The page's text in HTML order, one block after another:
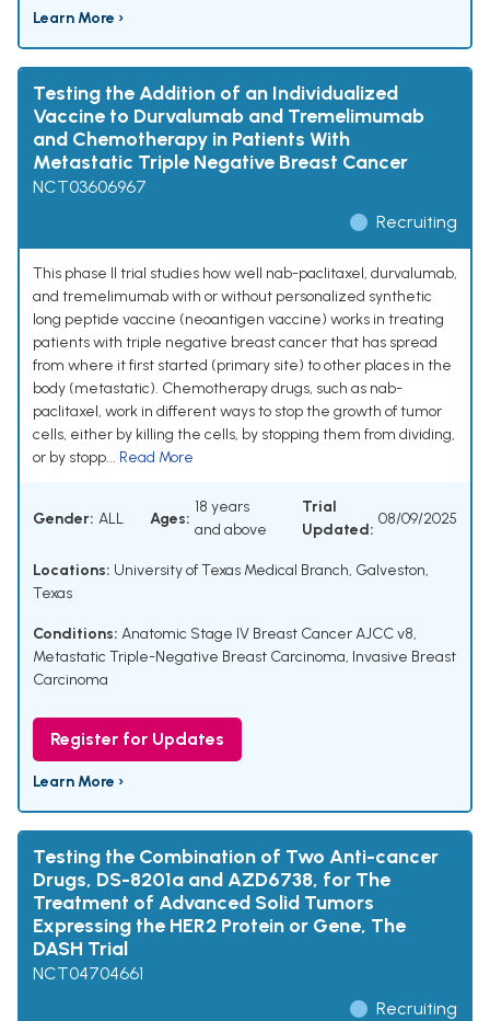
Learn More ›
Testing the Addition of an Individualized
Vaccine to Durvalumab and Tremelimumab
and Chemotherapy in Patients With
Metastatic Triple Negative Breast Cancer
NCT03606967
Recruiting
This phase II trial studies how well nab-paclitaxel, durvalumab,
and tremelimumab with or without personalized synthetic
long peptide vaccine (neoantigen vaccine) works in treating
patients with triple negative breast cancer that has spread
from where it first started (primary site) to other places in the
body (metastatic). Chemotherapy drugs, such as nab-
paclitaxel, work in different ways to stop the growth of tumor
cells, either by killing the cells, by stopping them from dividing,
or by stopp... Read More
Gender: ALL Ages:
18 years
and above
Trial
Updated:
08/09/2025
Locations: University of Texas Medical Branch, Galveston,
Texas
Conditions: Anatomic Stage IV Breast Cancer AJCC v8,
Metastatic Triple-Negative Breast Carcinoma, Invasive Breast
Carcinoma
Register for Updates
Learn More ›
Testing the Combination of Two Anti-cancer
Drugs, DS-8201a and AZD6738, for The
Treatment of Advanced Solid Tumors
Expressing the HER2 Protein or Gene, The
DASH Trial
NCT04704661
Recruiting